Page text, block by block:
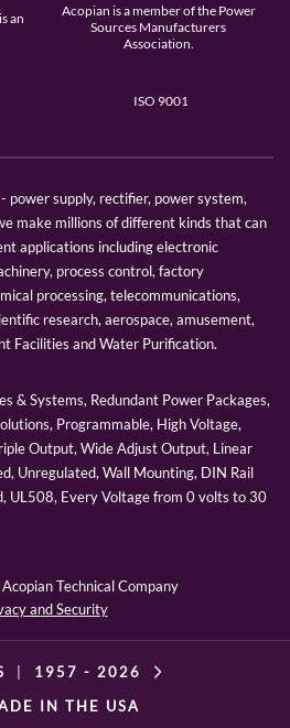
an
Acopian is a member of the Power
Sources Manufacturers
Association.
ISO 9001
supply, rectifier, power system,
make millions of different kinds that can
applications including electronic
process control, factory
processing, telecommunications,
research, aerospace, amusement,
Facilities and Water Purification.
& Systems, Redundant Power Packages,
Programmable, High Voltage,
Output, Wide Adjust Output, Linear
Unregulated, Wall Mounting, DIN Rail
UL508, Every Voltage from 0 volts to 30
Technical Company
and Security
1957 - 2026
IN THE USA